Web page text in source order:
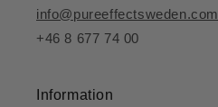
info@pureeffectsweden.com
+46 8 677 74 00
Information